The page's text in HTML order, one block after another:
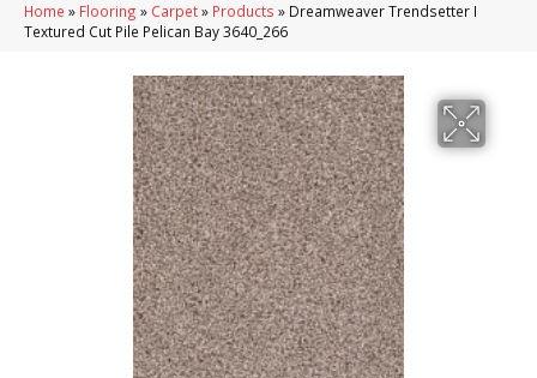
Home » Flooring » Carpet» Products » Dreamweaver Trendsetter I
Textured Cut Pile Pelican Bay 3640_266